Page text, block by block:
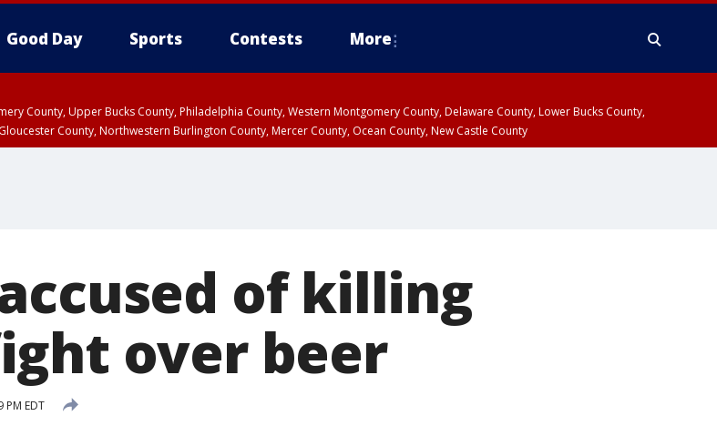
Good Day Sports Contests More
County, Upper Bucks County, Philadelphia County, Western Montgomery County, Delaware County, Lower Bucks County,
County, Northwestern Burlington County, Mercer County, Ocean County, New Castle County
of killing
over beer
EDT